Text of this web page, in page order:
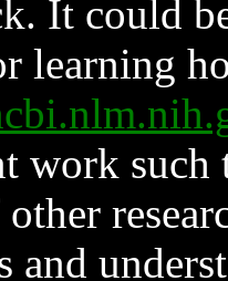
It could
learning
work such
and